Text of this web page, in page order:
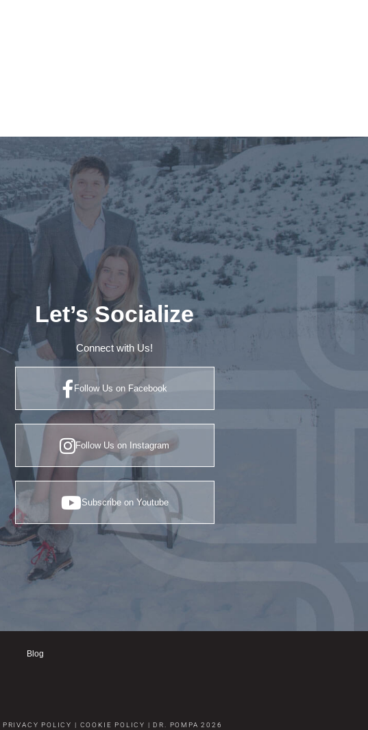
Let’s Socialize
Connect with Us!
Follow Us on Facebook
Follow Us on Instagram
Subscribe on Youtube
Blog
PRIVACY POLICY | COOKIE POLICY | DR. POMPA2026